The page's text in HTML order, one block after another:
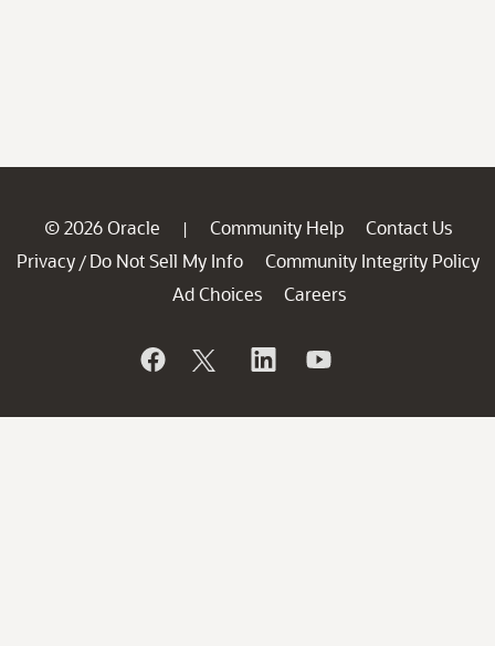
© 2026 Oracle | Community Help
Contact Us
Privacy / Do Not Sell My Info
Community Integrity Policy
Ad Choices
Careers